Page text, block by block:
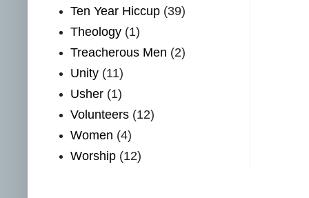
Ten Year Hiccup (39)
Theology (1)
Treacherous Men (2)
Unity (11)
Usher (1)
Volunteers (12)
Women (4)
Worship (12)